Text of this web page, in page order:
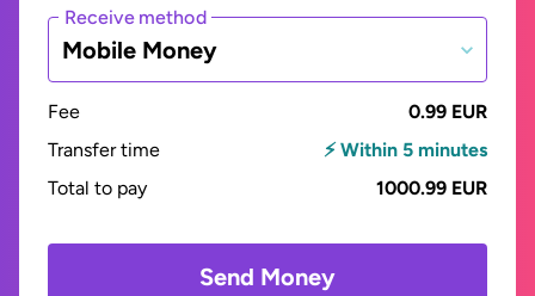
Receive method
Mobile Money
Fee
0.99 EUR
Transfer time
⚡ Within 5 minutes
Total to pay
1000.99 EUR
Send Money